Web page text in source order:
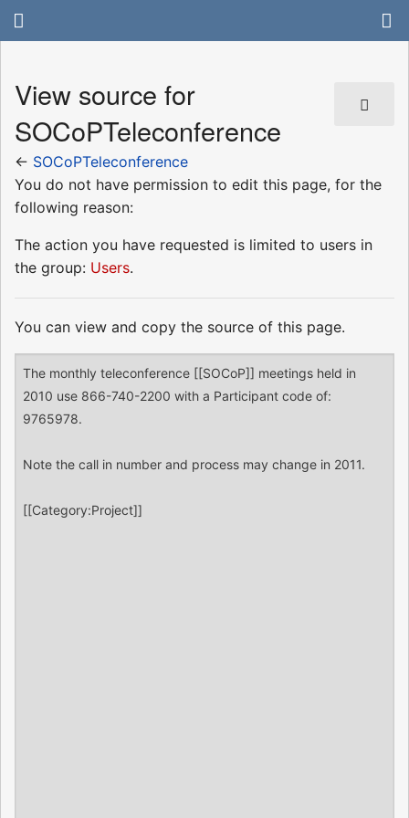
View source for
SOCoPTeleconference
← SOCoPTeleconference
You do not have permission to edit this page, for the
following reason:
The action you have requested is limited to users in
the group: Users.
You can view and copy the source of this page.